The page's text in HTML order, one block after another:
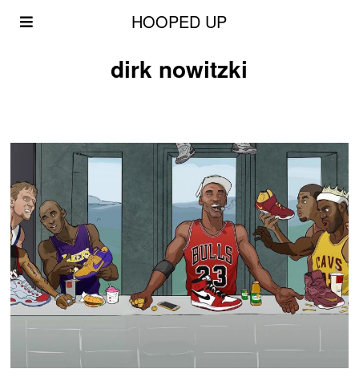
HOOPED UP
dirk nowitzki